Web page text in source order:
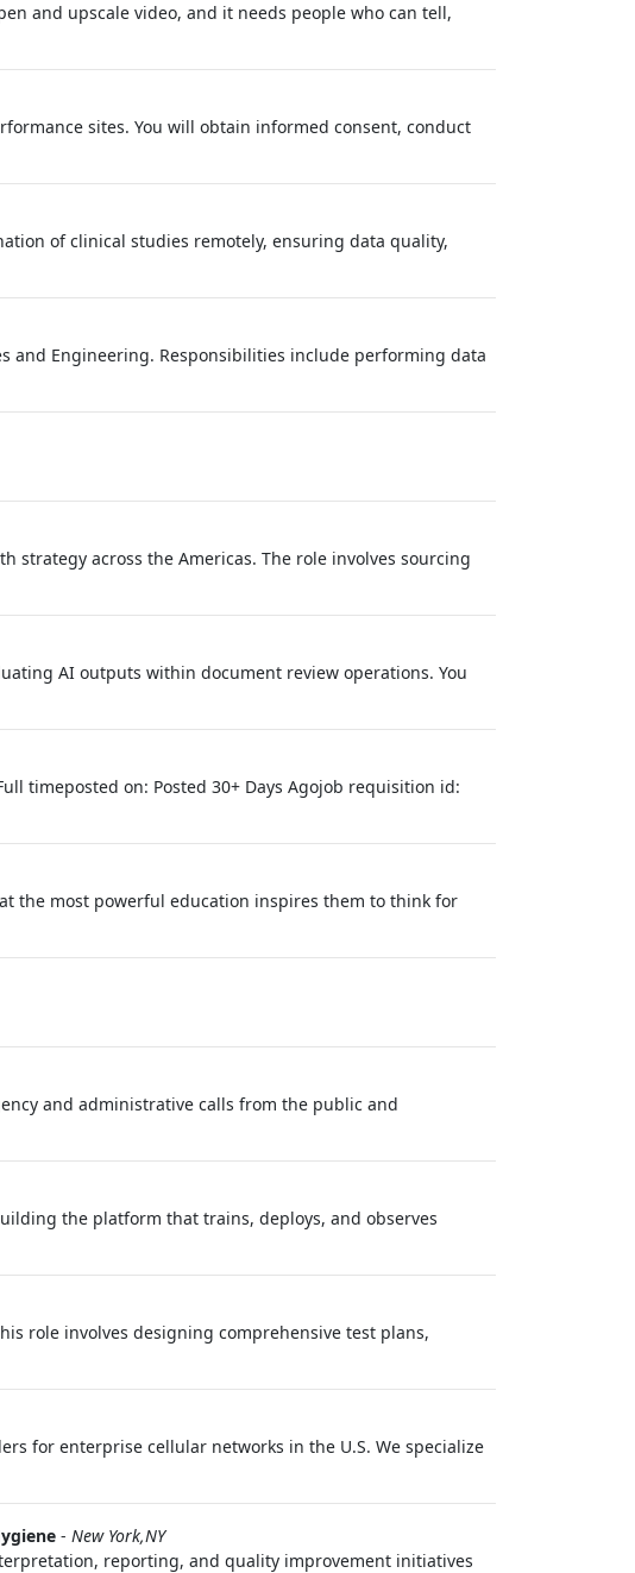
and upscale video, and it needs people who can tell,
sites. You will obtain informed consent, conduct
of clinical studies remotely, ensuring data quality,
and Engineering. Responsibilities include performing data
across the Americas. The role involves sourcing
AI outputs within document review operations. You
timeposted on: Posted 30+ Days Agojob requisition id:
the most powerful education inspires them to think for
and administrative calls from the public and
the platform that trains, deploys, and observes
role involves designing comprehensive test plans,
for enterprise cellular networks in the U.S. We specialize
- New York,NY
reporting, and quality improvement initiatives